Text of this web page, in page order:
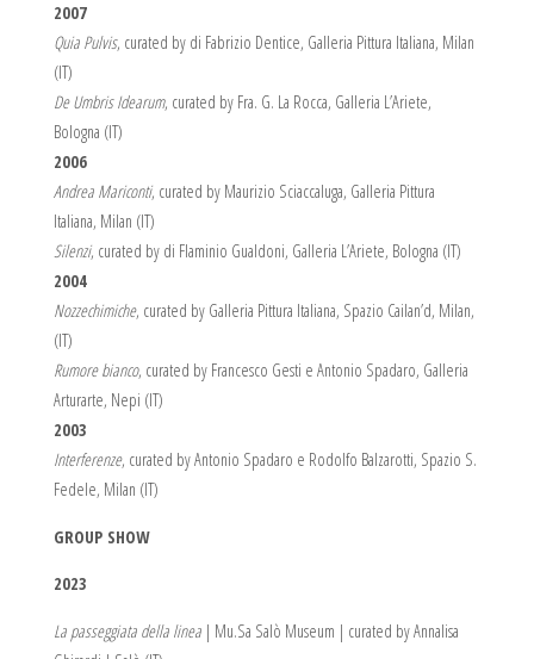
2007
Quia Pulvis, curated by di Fabrizio Dentice, Galleria Pittura Italiana, Milan
(IT)
De Umbris Idearum, curated by Fra. G. La Rocca, Galleria L’Ariete,
Bologna (IT)
2006
Andrea Mariconti, curated by Maurizio Sciaccaluga, Galleria Pittura
Italiana, Milan (IT)
Silenzi, curated by di Flaminio Gualdoni, Galleria L’Ariete, Bologna (IT)
2004
Nozzechimiche, curated by Galleria Pittura Italiana, Spazio Cailan’d, Milan,
(IT)
Rumore bianco, curated by Francesco Gesti e Antonio Spadaro, Galleria
Arturarte, Nepi (IT)
2003
Interferenze, curated by Antonio Spadaro e Rodolfo Balzarotti, Spazio S.
Fedele, Milan (IT)
GROUP SHOW
2023
La passeggiata della linea| Mu.Sa Salò Museum | curated by Annalisa